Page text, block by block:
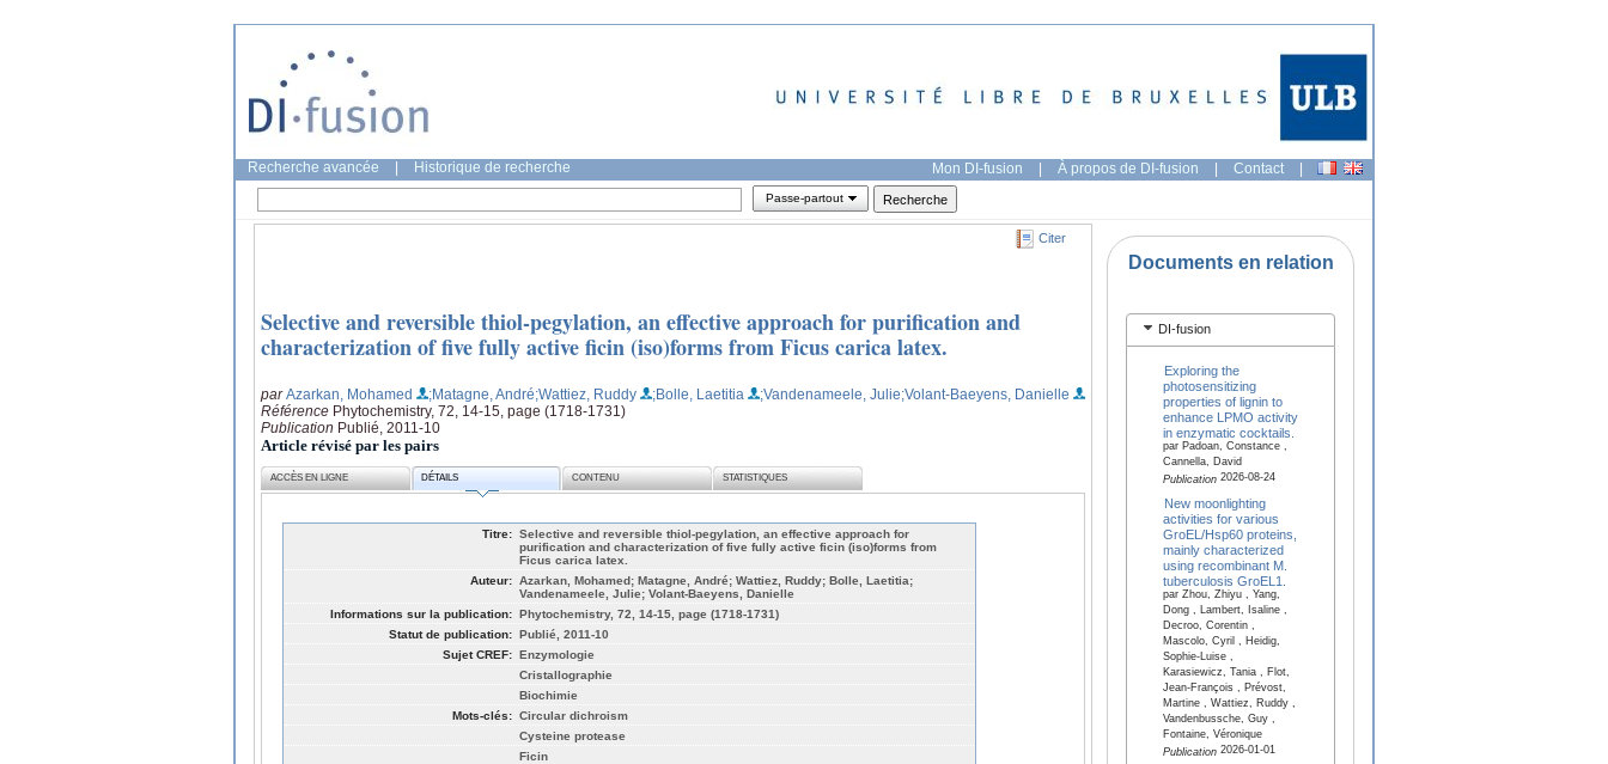
Recherche avancée Historique de recherche Mon DI-fusion | À propos de DI-fusion | Contact |
Passe-partout
Citer
Selective and reversible thiol-pegylation, an effective approach for purification and
characterization of five fully active ficin (iso)forms from Ficus carica latex.
parAzarkan, Mohamed ;Matagne, André;Wattiez, Ruddy ;Bolle, Laetitia ;Vandenameele, Julie;Volant-Baeyens, Danielle
Référence Phytochemistry, 72, 14-15, page (1718-1731)
Publication Publié, 2011-10
Article révisé par les pairs
ACCÈS EN LIGNE DÉTAILS CONTENU STATISTIQUES
Titre: Selective and reversible thiol-pegylation, an effective approach for
purification and characterization of five fully active ficin (iso)forms from
Ficus carica latex.
Auteur: Azarkan, Mohamed; Matagne, André; Wattiez, Ruddy; Bolle, Laetitia;
Vandenameele, Julie; Volant-Baeyens, Danielle
Informations sur la publication: Phytochemistry, 72, 14-15, page (1718-1731)
Statut de publication: Publié, 2011-10
Sujet CREF: Enzymologie
Cristallographie
Biochimie
Mots-clés: Circular dichroism
Cysteine protease
Ficin
Documents en relation
DI-fusion
Exploring the
photosensitizing
properties of lignin to
enhance LPMO activity
in enzymatic cocktails.
par Padoan, Constance ,
Cannella, David
Publication2026-08-24
New moonlighting
activities for various
GroEL/Hsp60 proteins,
mainly characterized
using recombinant M.
tuberculosis GroEL1.
par Zhou, Zhiyu , Yang,
Dong , Lambert, Isaline ,
Decroo, Corentin ,
Mascolo, Cyril , Heidig,
Sophie-Luise ,
Karasiewicz, Tania , Flot,
Jean-François , Prévost,
Martine , Wattiez, Ruddy ,
Vandenbussche, Guy ,
Fontaine, Véronique
Publication2026-01-01